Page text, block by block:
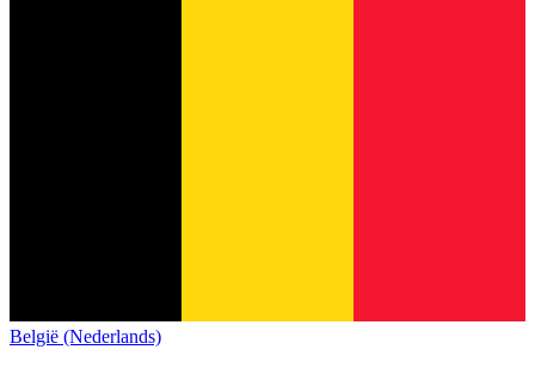
België (Nederlands)